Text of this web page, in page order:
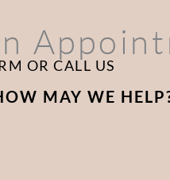
OR CALL US
MAY WE